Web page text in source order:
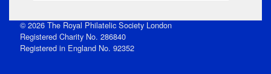
© 2026 The Royal Philatelic Society London
Registered Charity No. 286840
Registered in England No. 92352